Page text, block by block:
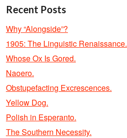
Recent Posts
Why “Alongside”?
1905: The Linguistic Renaissance.
Whose Ox Is Gored.
Naoero.
Obstupefacting Excrescences.
Yellow Dog.
Polish in Esperanto.
The Southern Necessity.